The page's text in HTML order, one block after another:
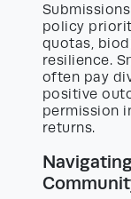
policy
quotas,
resilience.
often pay
positive
permission
returns.